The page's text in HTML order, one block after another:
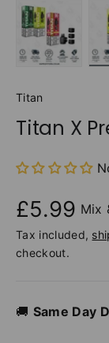
Titan
Titan X
£5.99 Mix
Tax included,
checkout.
🚚 Same Day